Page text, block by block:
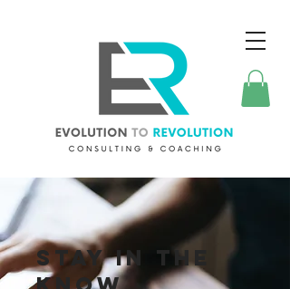
STAY IN THE